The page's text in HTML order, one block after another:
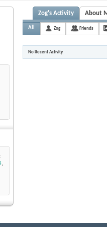
,
Zog's Activity About
All Zog Friends
No Recent Activity